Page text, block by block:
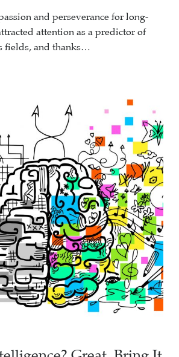
and perseverance for long-
attention as a predictor of
fields, and thanks…